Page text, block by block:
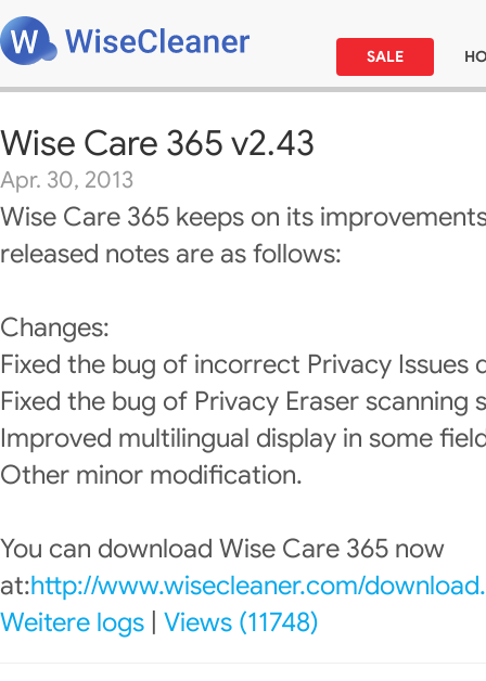
SALE
Wise Care 365 v2.43
Apr. 30, 2013
Wise Care 365 keeps on its
released notes are as follows:
Changes:
Fixed the bug of incorrect Privacy Issues
Fixed the bug of Privacy Eraser scanning
Improved multilingual display in some
Other minor modification.
You can download Wise Care 365 now
at:http://www.wisecleaner.com/
Weitere logs Views (11748)